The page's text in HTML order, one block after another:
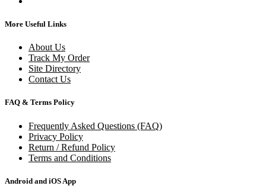
More Useful Links
About Us
Track My Order
Site Directory
Contact Us
FAQ & Terms Policy
Frequently Asked Questions (FAQ)
Privacy Policy
Return / Refund Policy
Terms and Conditions
Android and iOS App